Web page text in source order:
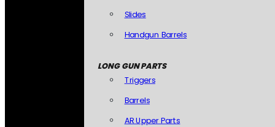
Slides
Handgun Barrels
LONG GUN PARTS
Triggers
Barrels
AR Upper Parts